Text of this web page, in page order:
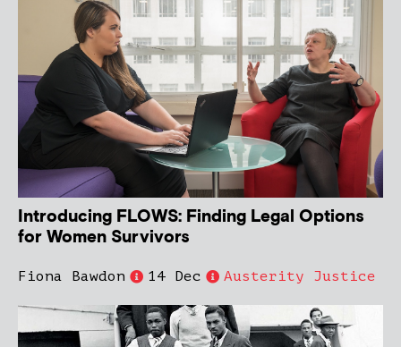
Introducing FLOWS: Finding Legal Options
for Women Survivors
Fiona Bawdon 14 Dec Austerity Justice